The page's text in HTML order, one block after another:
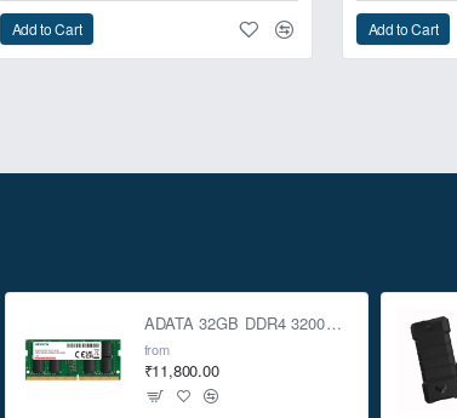
Add to Cart Add to Cart
ADATA 32GB DDR4 3200Mhz SO-DIMM Laptop Memory
from
₹11,800.00